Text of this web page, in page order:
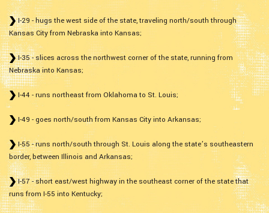
I-29 - hugs the west side of the state, traveling north/south through
Kansas City from Nebraska into Kansas;
I-35 - slices across the northwest corner of the state, running from
Nebraska into Kansas;
I-44 - runs northeast from Oklahoma to St. Louis;
I-49 - goes north/south from Kansas City into Arkansas;
I-55 - runs north/south through St. Louis along the state’s southeastern
border, between Illinois and Arkansas;
I-57 - short east/west highway in the southeast corner of the state that
runs from I-55 into Kentucky;